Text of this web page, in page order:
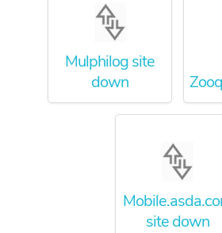
Mulphilog site
down
site down